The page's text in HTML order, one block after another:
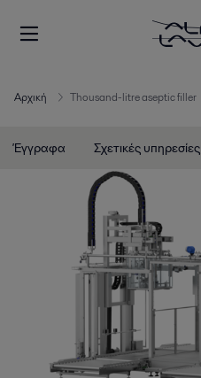
Αρχική Thousand-litre aseptic filler
Έγγραφα Σχετικές υπηρεσίες